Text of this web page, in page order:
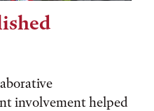
involvement helped